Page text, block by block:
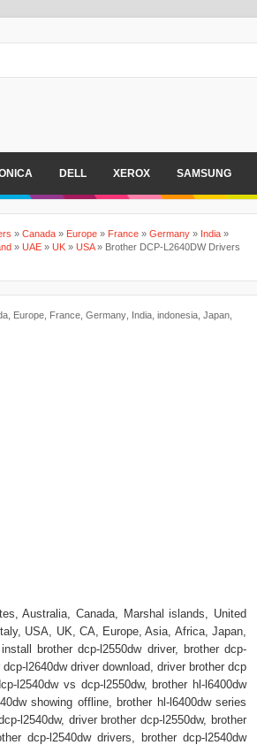
DELL XEROX SAMSUNG
» Canada » Europe » France » Germany » India »
» UAE » UK » USA» Brother DCP-L2640DW Drivers
Europe France Germany India indonesia Japan
Australia, Canada, Marshal islands, United
USA, UK, CA, Europe, Asia, Africa, Japan,
brother dcp-l2550dw driver, brother dcp-
l2640dw driver download, driver brother dcp
l2540dw vs dcp-l2550dw, brother hl-l6400dw
showing offline, brother hl-l6400dw series
l2540dw, driver brother dcp-l2550dw, brother
dcp-l2540dw drivers, brother dcp-l2540dw